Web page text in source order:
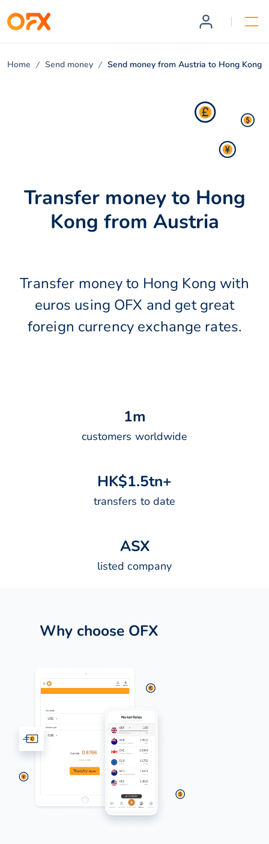
Home Send money Send money from Austria to Hong Kong
Transfer money to Hong
Kong from Austria
Transfer money to Hong Kong with
euros using OFX and get great
foreign currency exchange rates.
1m
customers worldwide
HK$1.5tn+
transfers to date
ASX
listed company
Why choose OFX